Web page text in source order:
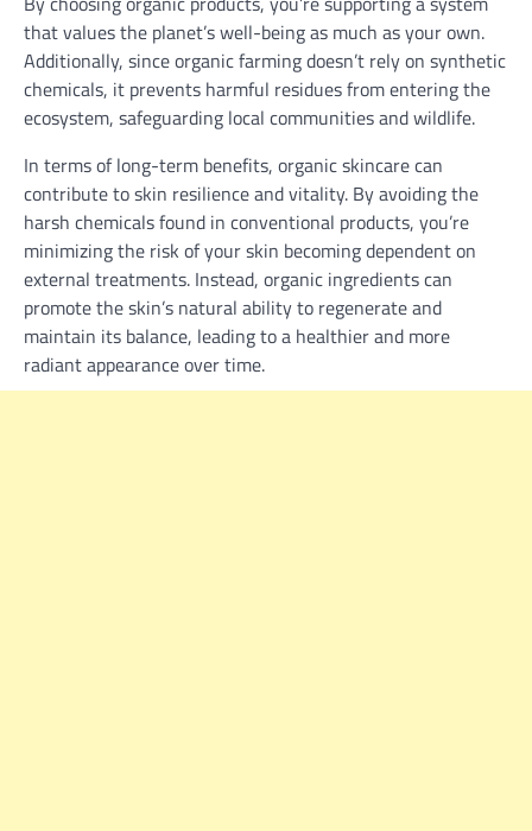
that values the planet’s well-being as much as your own.
Additionally, since organic farming doesn’t rely on synthetic
chemicals, it prevents harmful residues from entering the
ecosystem, safeguarding local communities and wildlife.
In terms of long-term benefits, organic skincare can
contribute to skin resilience and vitality. By avoiding the
harsh chemicals found in conventional products, you’re
minimizing the risk of your skin becoming dependent on
external treatments. Instead, organic ingredients can
promote the skin’s natural ability to regenerate and
maintain its balance, leading to a healthier and more
radiant appearance over time.